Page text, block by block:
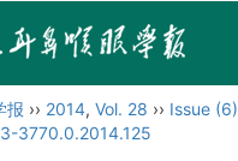
报 ›› 2014, Vol. 28 ›› Issue (6)
3770.0.2014.125